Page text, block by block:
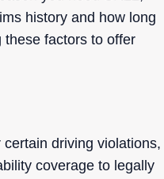
history and how long
factors to offer
driving violations,
coverage to legally